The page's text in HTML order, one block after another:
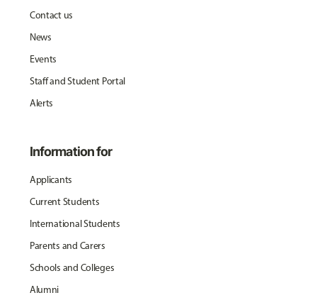
Contact us
News
Events
Staff and Student Portal
Alerts
Information for
Applicants
Current Students
International Students
Parents and Carers
Schools and Colleges
Alumni